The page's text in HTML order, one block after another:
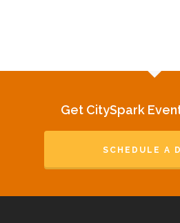
Get CitySpark
SCHEDULE A